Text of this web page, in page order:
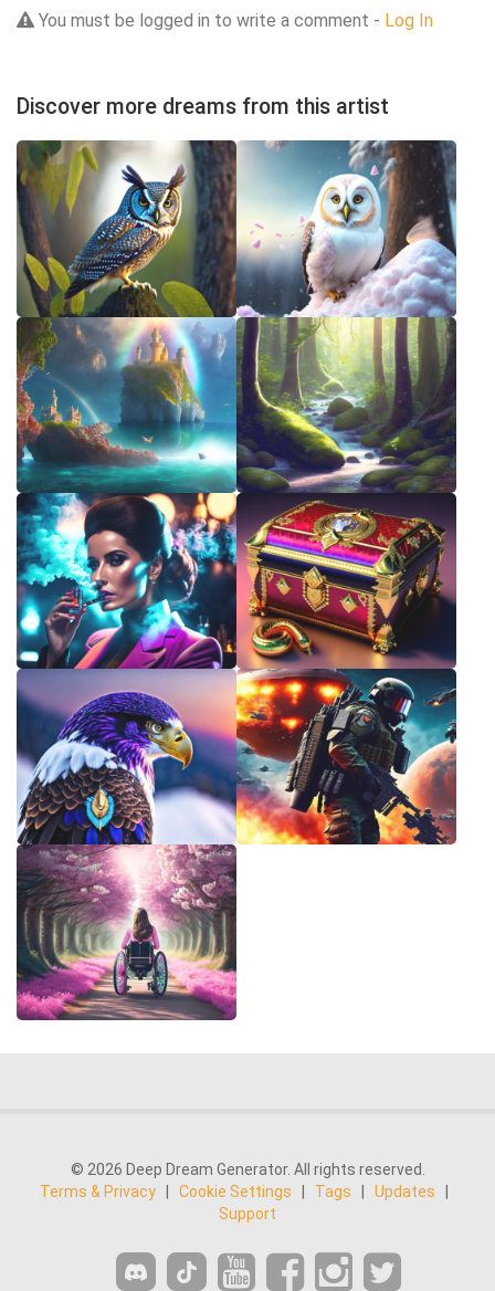
You must be logged in to write a comment - Log In
Discover more dreams from this artist
© 2026 Deep Dream Generator. All rights reserved.
Terms & Privacy
Cookie Settings Tags Updates
Support